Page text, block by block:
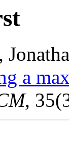
a
,